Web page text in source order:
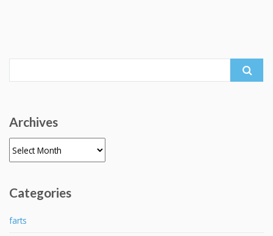
Archives
Categories
farts